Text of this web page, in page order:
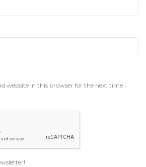
website in this browser for the next time I